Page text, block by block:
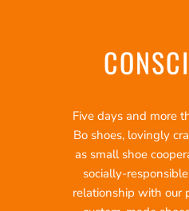
Five days and more
Bo shoes, lovingly
as small shoe
socially-
relationship with our